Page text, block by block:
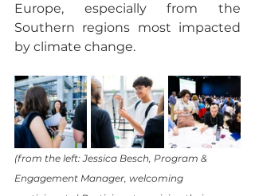
Europe, especially from the
Southern regions most impacted
by climate change.
(from the left: Jessica Besch, Program &
Engagement Manager, welcoming